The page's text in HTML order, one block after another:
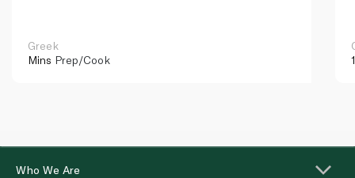
Greek
Mins Prep/Cook
Who We Are